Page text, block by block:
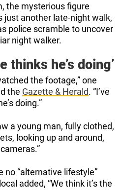
the mysterious figure
just another late-night walk,
police scramble to uncover
night walker.
thinks he’s doing’
the footage,” one
the Gazette & Herald. “I’ve
doing.”
a young man, fully clothed,
looking up and around,
no “alternative lifestyle”
added, “We think it’s the